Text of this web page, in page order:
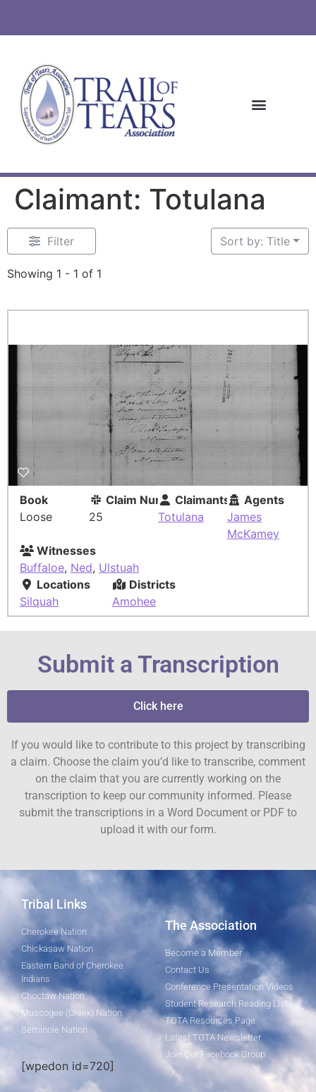
Claimant: Totulana
Filter
Showing 1 - 1 of 1
Sort by: Title
Book
Loose
Claim Number
25
Claimants
Totulana
Agents
James
McKamey
Witnesses
Buffaloe, Ned, Ulstuah
Locations
Silquah
Districts
Amohee
Submit a Transcription
Click here
If you would like to contribute to this project by transcribing
a claim. Choose the claim you’d like to transcribe, comment
on the claim that you are currently working on the
transcription to keep our community informed. Please
submit the transcriptions in a Word Document or PDF to
upload it with our form.
Tribal Links
Cherokee Nation
Chickasaw Nation
Eastern Band of Cherokee
Indians
Choctaw Nation
Muscogee (Creek) Nation
Seminole Nation
[wpedon id=720]
The Association
Become a Member
Contact Us
Conference Presentation Videos
Student Research Reading List
TOTA Resources Page
Latest TOTA Newsletter
Join Our Facebook Group